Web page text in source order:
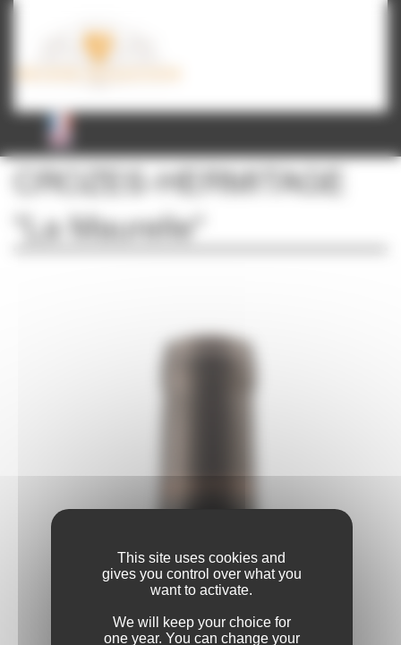
CROZES-HERMITAGE
"La Maurelle"
Cookies management panel
This site uses cookies and
gives you control over what you
want to activate.
We will keep your choice for
one year. You can change your